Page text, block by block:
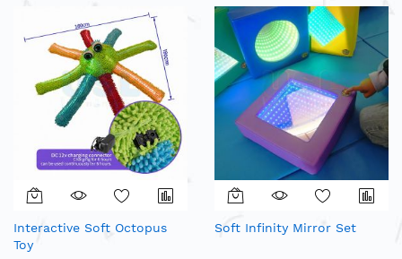
Interactive Soft Octopus
Toy
Soft Infinity Mirror Set